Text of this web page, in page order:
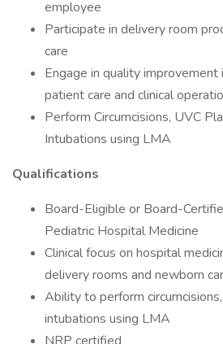
employee
Participate in delivery room
care
Engage in quality
patient care and clinical
Perform Circumcisions, UVC
Intubations using LMA
Qualifications
Board-Eligible or Board-
Pediatric Hospital Medicine
Clinical focus on hospital
delivery rooms and newborn
Ability to perform
intubations using LMA